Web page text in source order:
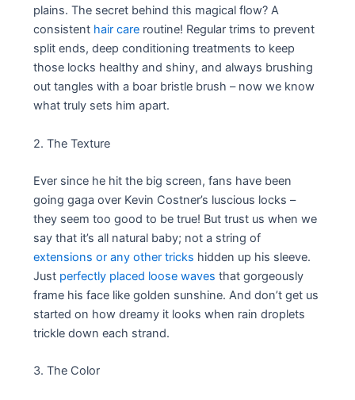
plains. The secret behind this magical flow? A
consistent hair care routine! Regular trims to prevent
split ends, deep conditioning treatments to keep
those locks healthy and shiny, and always brushing
out tangles with a boar bristle brush – now we know
what truly sets him apart.
2. The Texture
Ever since he hit the big screen, fans have been
going gaga over Kevin Costner’s luscious locks –
they seem too good to be true! But trust us when we
say that it’s all natural baby; not a string of
extensions or any other tricks hidden up his sleeve.
Just perfectly placed loose waves that gorgeously
frame his face like golden sunshine. And don’t get us
started on how dreamy it looks when rain droplets
trickle down each strand.
3. The Color